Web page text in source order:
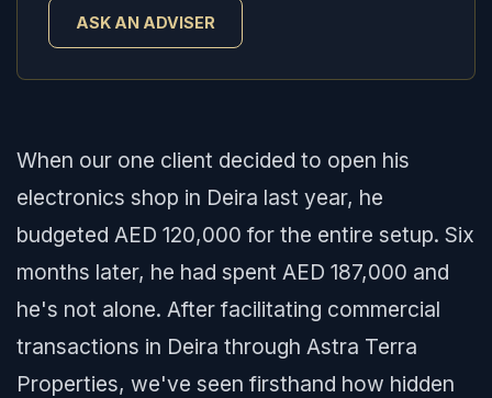
ASK AN ADVISER
When our one client decided to open his
electronics shop in Deira last year, he
budgeted AED 120,000 for the entire setup. Six
months later, he had spent AED 187,000 and
he's not alone. After facilitating commercial
transactions in Deira through Astra Terra
Properties, we've seen firsthand how hidden